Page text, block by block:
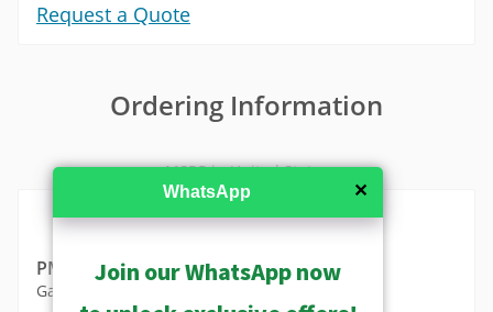
Request a Quote
Ordering Information
MSRP in United States
PMAX-0822
Gang Box Converter (for A711, A713)
✕
WhatsApp
Join our WhatsApp now